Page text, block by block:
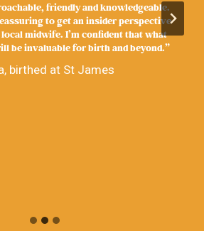
friendly and knowledgeable.
to get an insider perspective
midwife. I’m confident that what
be invaluable for birth and beyond.”
birthed at St James